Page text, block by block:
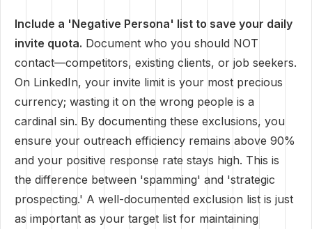
Include a 'Negative Persona' list to save your daily
invite quota. Document who you should NOT
contact—competitors, existing clients, or job seekers.
On LinkedIn, your invite limit is your most precious
currency; wasting it on the wrong people is a
cardinal sin. By documenting these exclusions, you
ensure your outreach efficiency remains above 90%
and your positive response rate stays high. This is
the difference between 'spamming' and 'strategic
prospecting.' A well-documented exclusion list is just
as important as your target list for maintaining